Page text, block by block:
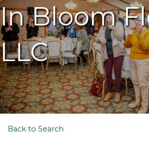
In Bloom
LLC
Back to Search